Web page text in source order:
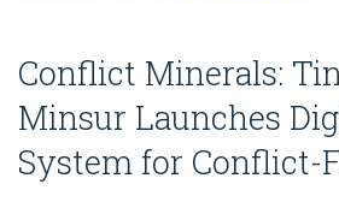
REPORT
Conflict Minerals:
Minsur Launches
System for Conflict-